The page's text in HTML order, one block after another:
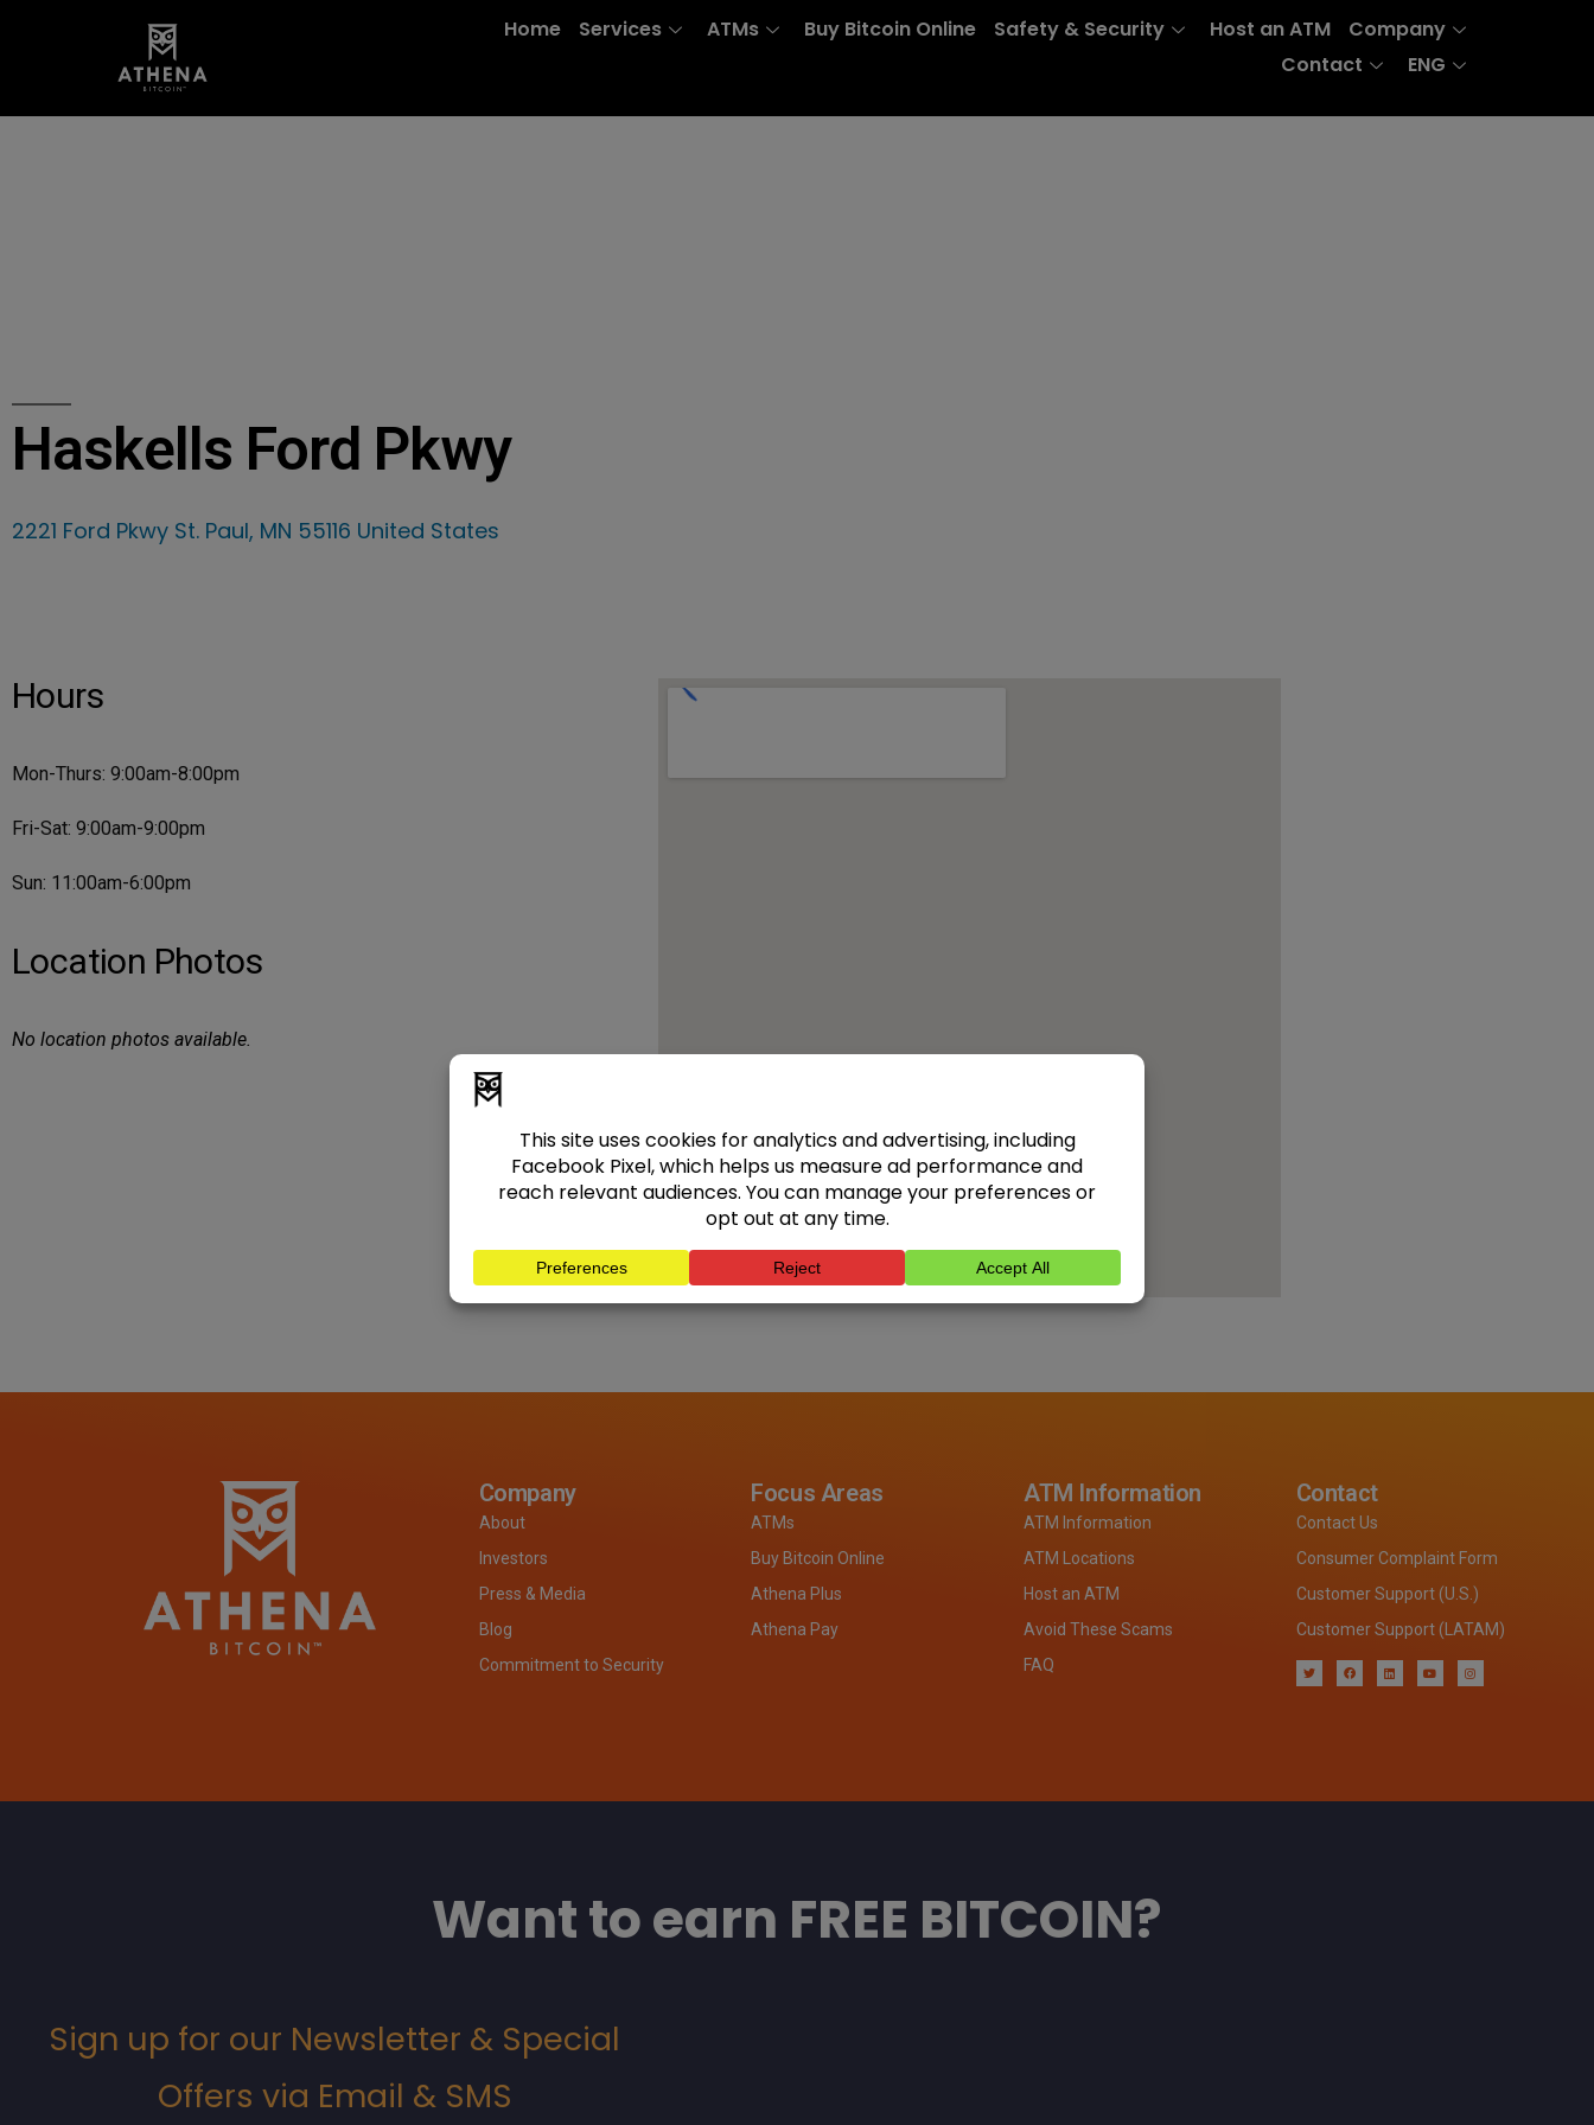
Home Services ATMs Buy Bitcoin Online Safety & Security Host an ATM
Company
Contact
ENG
Haskells Ford Pkwy
2221 Ford Pkwy St. Paul, MN 55116 United States
Hours
Mon-Thurs: 9:00am-8:00pm
Fri-Sat: 9:00am-9:00pm
Sun: 11:00am-6:00pm
Location Photos
No location photos available.
Company
About
Investors
Press & Media
Blog
Commitment to Security
Focus Areas
ATMs
Buy Bitcoin Online
Athena Plus
Athena Pay
ATM Information
ATM Information
ATM Locations
Host an ATM
Avoid These Scams
FAQ
Contact
Contact Us
Consumer Complaint Form
Customer Support (U.S.)
Customer Support (LATAM)
Want to earn FREE BITCOIN?
Sign up for our Newsletter & Special
Offers via Email & SMS